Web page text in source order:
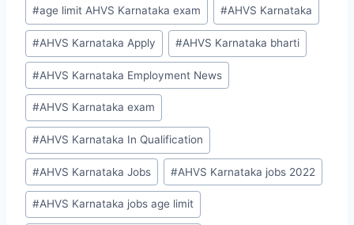
#age limit AHVS Karnataka exam #AHVS Karnataka
#AHVS Karnataka Apply #AHVS Karnataka bharti
#AHVS Karnataka Employment News
#AHVS Karnataka exam
#AHVS Karnataka In Qualification
#AHVS Karnataka Jobs #AHVS Karnataka jobs 2022
#AHVS Karnataka jobs age limit